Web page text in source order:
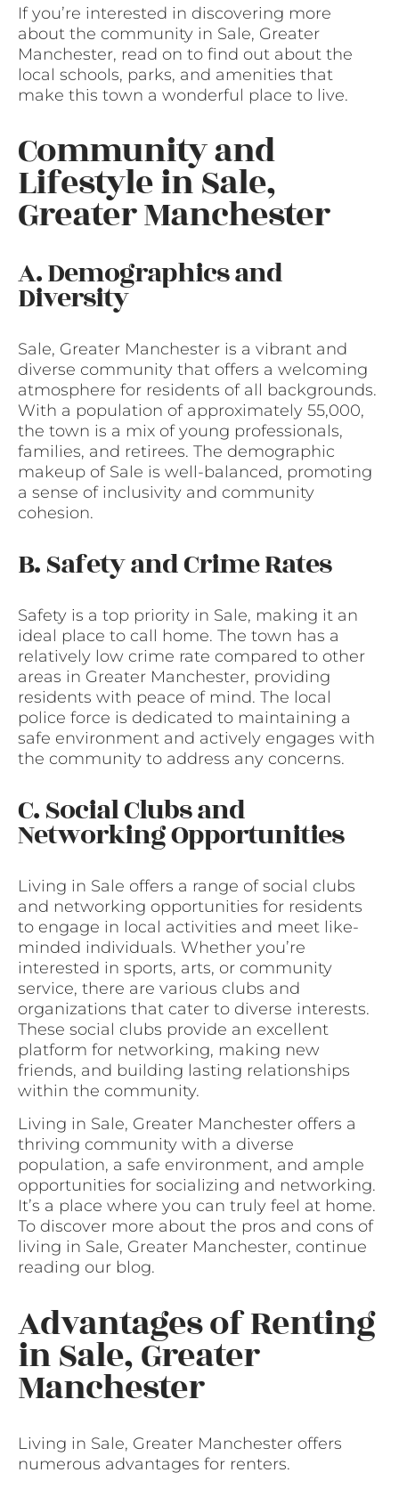
If you’re interested in discovering more
about the community in Sale, Greater
Manchester, read on to find out about the
local schools, parks, and amenities that
make this town a wonderful place to live.
Community and
Lifestyle in Sale,
Greater Manchester
A. Demographics and
Diversity
Sale, Greater Manchester is a vibrant and
diverse community that offers a welcoming
atmosphere for residents of all backgrounds.
With a population of approximately 55,000,
the town is a mix of young professionals,
families, and retirees. The demographic
makeup of Sale is well-balanced, promoting
a sense of inclusivity and community
cohesion.
B. Safety and Crime Rates
Safety is a top priority in Sale, making it an
ideal place to call home. The town has a
relatively low crime rate compared to other
areas in Greater Manchester, providing
residents with peace of mind. The local
police force is dedicated to maintaining a
safe environment and actively engages with
the community to address any concerns.
C. Social Clubs and
Networking Opportunities
Living in Sale offers a range of social clubs
and networking opportunities for residents
to engage in local activities and meet like-
minded individuals. Whether you’re
interested in sports, arts, or community
service, there are various clubs and
organizations that cater to diverse interests.
These social clubs provide an excellent
platform for networking, making new
friends, and building lasting relationships
within the community.
Living in Sale, Greater Manchester offers a
thriving community with a diverse
population, a safe environment, and ample
opportunities for socializing and networking.
It’s a place where you can truly feel at home.
To discover more about the pros and cons of
living in Sale, Greater Manchester, continue
reading our blog.
Advantages of Renting
in Sale, Greater
Manchester
Living in Sale, Greater Manchester offers
numerous advantages for renters.